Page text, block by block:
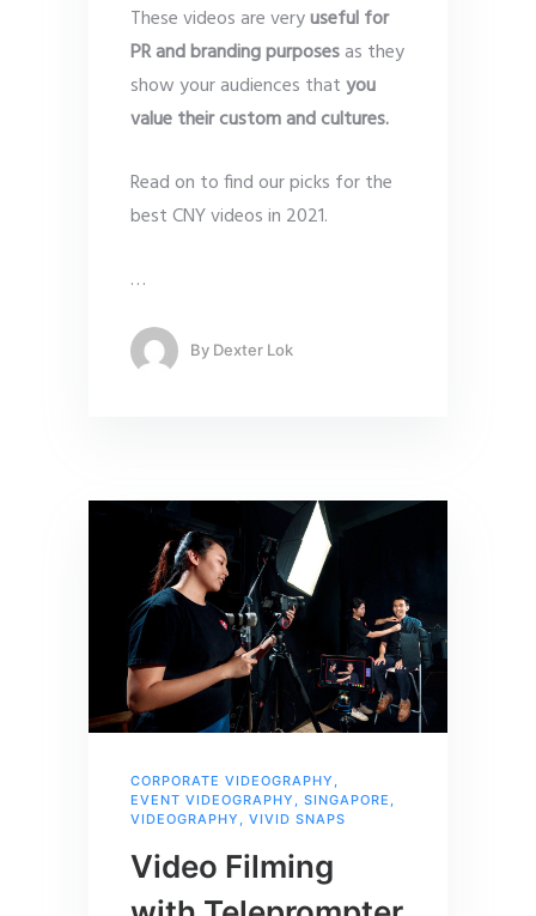
These videos are veryuseful for
PR and branding purposesas they
show your audiences thatyou
value their custom and cultures.
Read on to find our picks for the
best CNY videos in 2021.
…
By Dexter Lok
CORPORATE VIDEOGRAPHY ,
EVENT VIDEOGRAPHY , SINGAPORE ,
VIDEOGRAPHY , VIVID SNAPS
Video Filming